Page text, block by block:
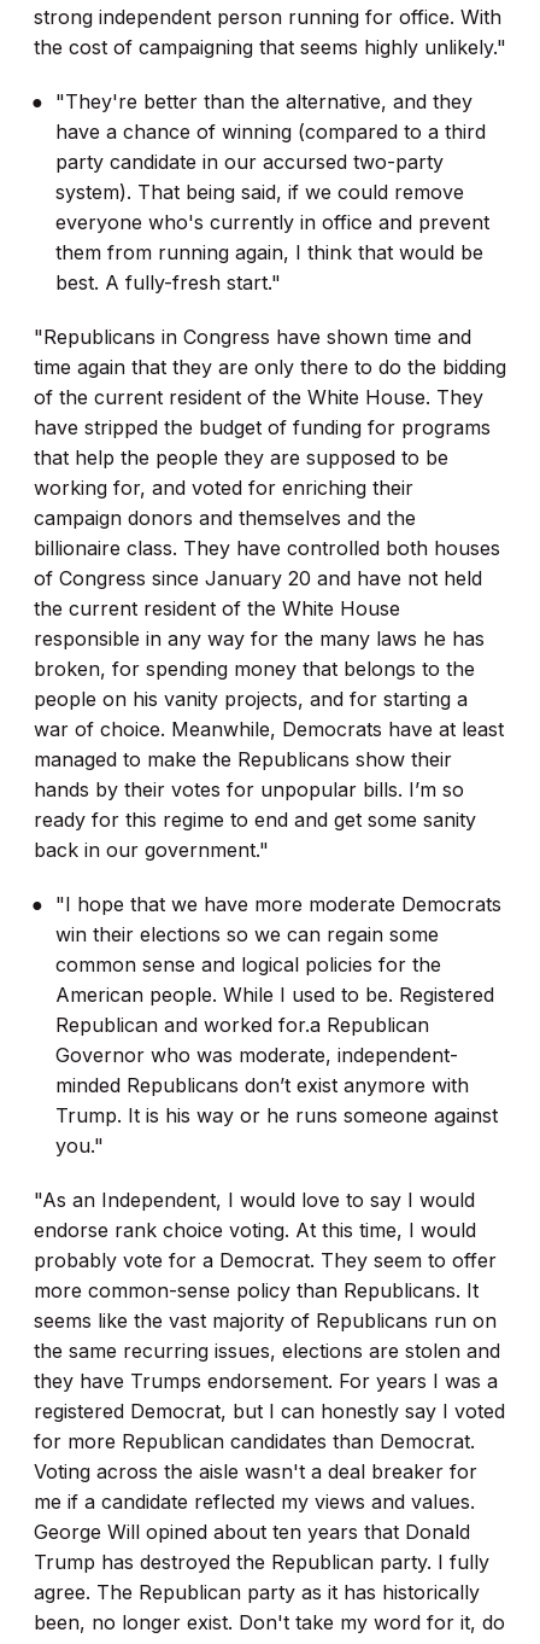
strong independent person running for office. With
the cost of campaigning that seems highly unlikely."
"They're better than the alternative, and they
have a chance of winning (compared to a third
party candidate in our accursed two-party
system). That being said, if we could remove
everyone who's currently in office and prevent
them from running again, I think that would be
best. A fully-fresh start."
"Republicans in Congress have shown time and
time again that they are only there to do the bidding
of the current resident of the White House. They
have stripped the budget of funding for programs
that help the people they are supposed to be
working for, and voted for enriching their
campaign donors and themselves and the
billionaire class. They have controlled both houses
of Congress since January 20 and have not held
the current resident of the White House
responsible in any way for the many laws he has
broken, for spending money that belongs to the
people on his vanity projects, and for starting a
war of choice. Meanwhile, Democrats have at least
managed to make the Republicans show their
hands by their votes for unpopular bills. I’m so
ready for this regime to end and get some sanity
back in our government."
"I hope that we have more moderate Democrats
win their elections so we can regain some
common sense and logical policies for the
American people. While I used to be. Registered
Republican and worked for.a Republican
Governor who was moderate, independent-
minded Republicans don’t exist anymore with
Trump. It is his way or he runs someone against
you."
"As an Independent, I would love to say I would
endorse rank choice voting. At this time, I would
probably vote for a Democrat. They seem to offer
more common-sense policy than Republicans. It
seems like the vast majority of Republicans run on
the same recurring issues, elections are stolen and
they have Trumps endorsement. For years I was a
registered Democrat, but I can honestly say I voted
for more Republican candidates than Democrat.
Voting across the aisle wasn't a deal breaker for
me if a candidate reflected my views and values.
George Will opined about ten years that Donald
Trump has destroyed the Republican party. I fully
agree. The Republican party as it has historically
been, no longer exist. Don't take my word for it, do